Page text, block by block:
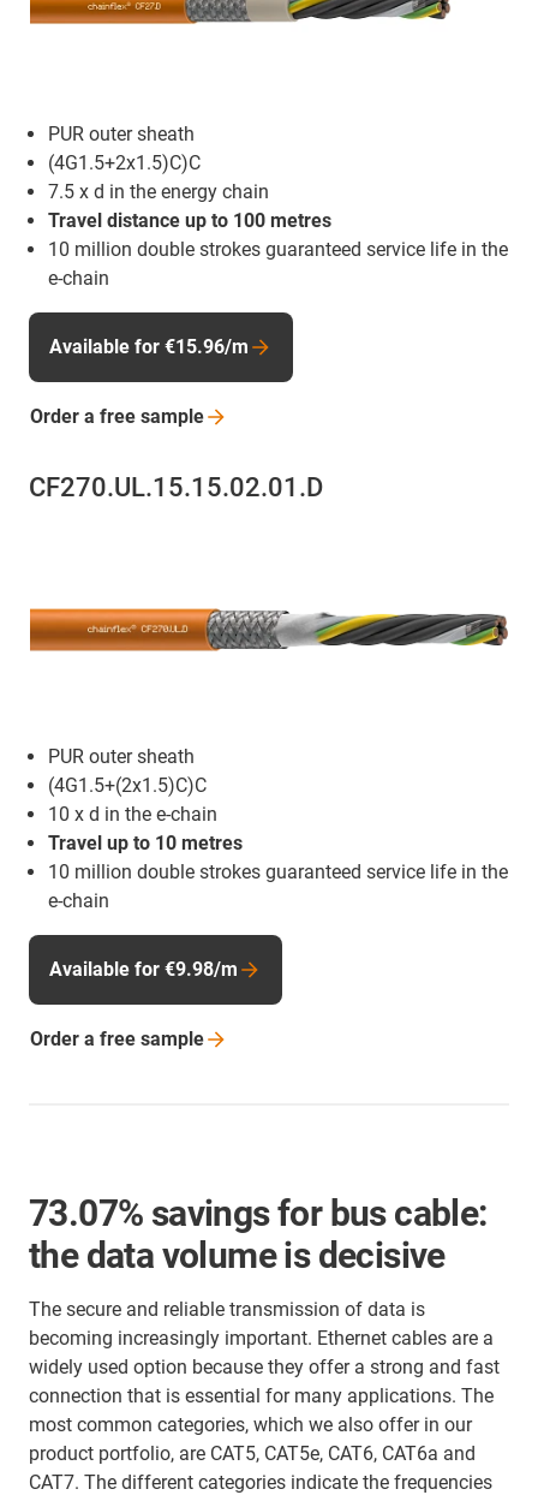
PUR outer sheath
(4G1.5+2x1.5)C)C
7.5 x d in the energy chain
Travel distance up to 100 metres
10 million double strokes guaranteed service life in the
e-chain
Available for €15.96/m
Order a free sample
CF270.UL.15.15.02.01.D
PUR outer sheath
(4G1.5+(2x1.5)C)C
10 x d in the e-chain
Travel up to 10 metres
10 million double strokes guaranteed service life in the
e-chain
Available for €9.98/m
Order a free sample
73.07% savings for bus cable:
the data volume is decisive
The secure and reliable transmission of data is
becoming increasingly important. Ethernet cables are a
widely used option because they offer a strong and fast
connection that is essential for many applications. The
most common categories, which we also offer in our
product portfolio, are CAT5, CAT5e, CAT6, CAT6a and
CAT7. The different categories indicate the frequencies